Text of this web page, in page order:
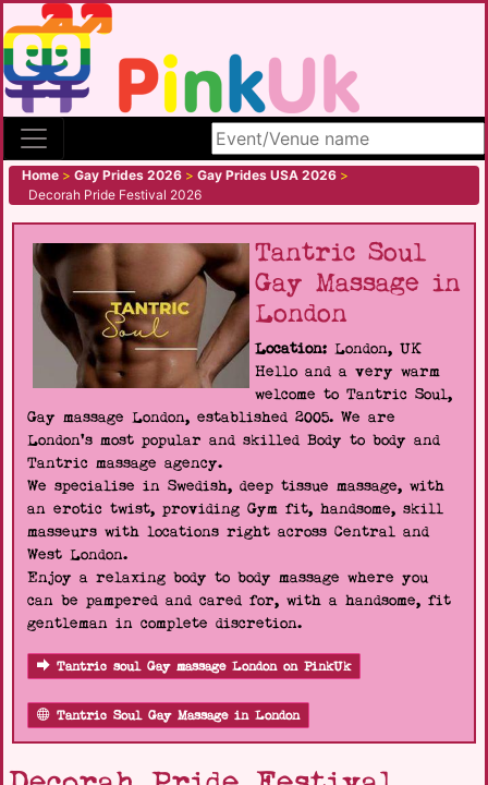
Search site
Home > Gay Prides 2026 > Gay Prides USA 2026 >
Decorah Pride Festival 2026
Tantric Soul
Gay Massage in
London
Location: London, UK
Hello and a very warm
welcome to Tantric Soul,
Gay massage London, established 2005. We are
London's most popular and skilled Body to body and
Tantric massage agency.
We specialise in Swedish, deep tissue massage, with
an erotic twist, providing Gym fit, handsome, skill
masseurs with locations right across Central and
West London.
Enjoy a relaxing body to body massage where you
can be pampered and cared for, with a handsome, fit
gentleman in complete discretion.
Tantric soul Gay massage London on PinkUk
Tantric Soul Gay Massage in London